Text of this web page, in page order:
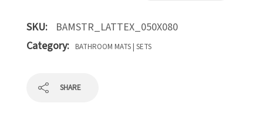
SKU:
BAMSTR_LATTEX_050X080
Category:
BATHROOM MATS | SETS
SHARE